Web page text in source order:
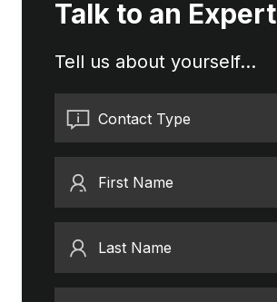
Talk to an Expert
Tell us about yourself...
Contact Type
First Name
Last Name